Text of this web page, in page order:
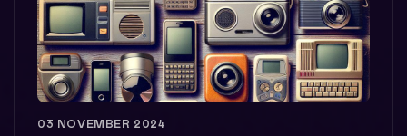
03 NOVEMBER 2024